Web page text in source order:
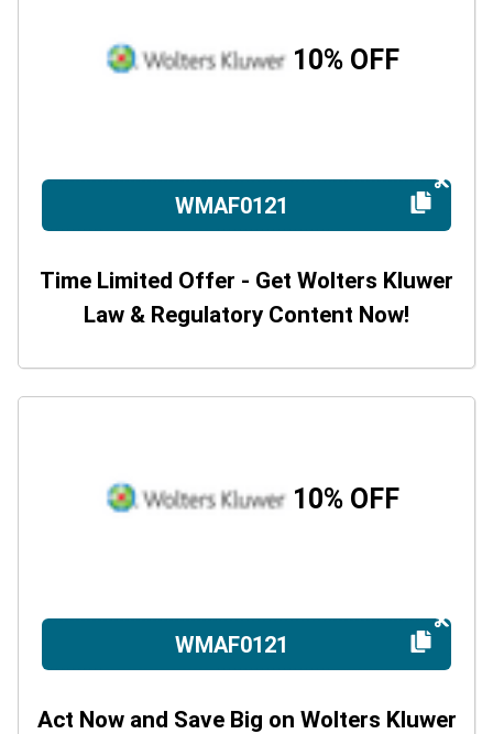
10% OFF
WMAF0121
Time Limited Offer - Get Wolters Kluwer
Law & Regulatory Content Now!
10% OFF
WMAF0121
Act Now and Save Big on Wolters Kluwer